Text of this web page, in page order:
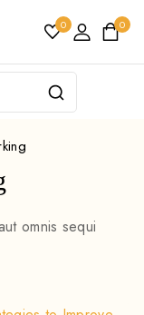
0 0
omnis sequi